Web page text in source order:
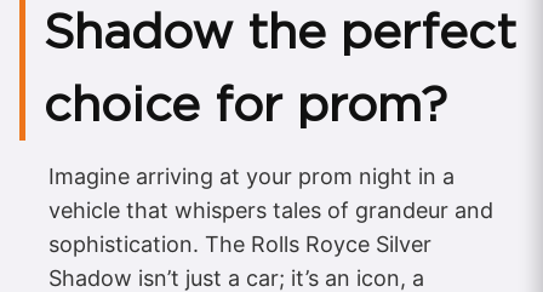
Shadow the perfect
choice for prom?
Imagine arriving at your prom night in a
vehicle that whispers tales of grandeur and
sophistication. The Rolls Royce Silver
Shadow isn’t just a car; it’s an icon, a